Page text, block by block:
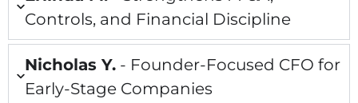
Controls, and Financial Discipline
Nicholas Y.- Founder-Focused CFO for
Early-Stage Companies